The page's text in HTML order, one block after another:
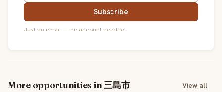
Subscribe
Just an email — no account needed.
More opportunities in 三島市 View all